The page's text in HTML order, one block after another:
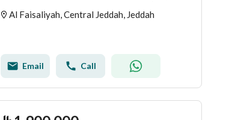
Al Faisaliyah, Central Jeddah, Jeddah
Email Call